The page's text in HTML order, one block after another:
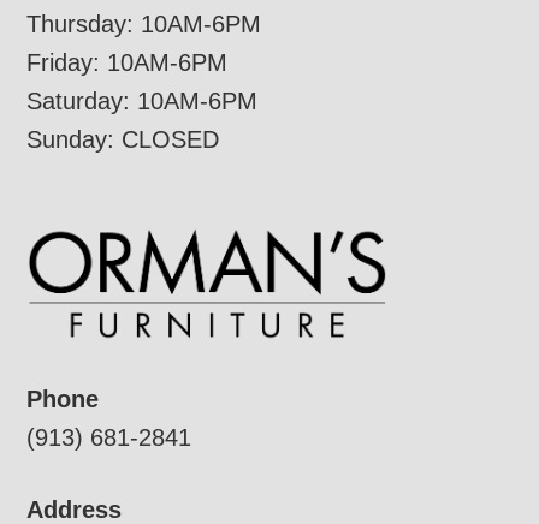
Thursday: 10AM-6PM
Friday: 10AM-6PM
Saturday: 10AM-6PM
Sunday: CLOSED
Phone
(913) 681-2841
Address